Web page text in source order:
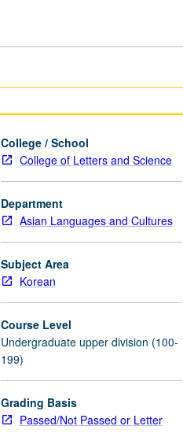
College / School
College of Letters and Science
Department
Asian Languages and Cultures
Subject Area
Korean
Course Level
Undergraduate upper division (100-
199)
Grading Basis
Passed/Not Passed or Letter